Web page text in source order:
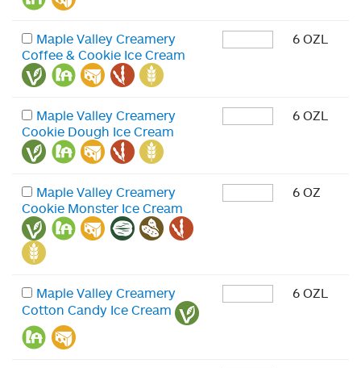
Maple Valley Creamery
Coffee & Cookie Ice Cream
6 OZL
Maple Valley Creamery
Cookie Dough Ice Cream
6 OZL
Maple Valley Creamery
Cookie Monster Ice Cream
6 OZ
Maple Valley Creamery
Cotton Candy Ice Cream
6 OZL